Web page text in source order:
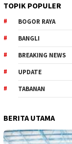
TOPIK POPULER
BOGOR RAYA
BANGLI
BREAKING NEWS
UPDATE
TABANAN
BERITA UTAMA